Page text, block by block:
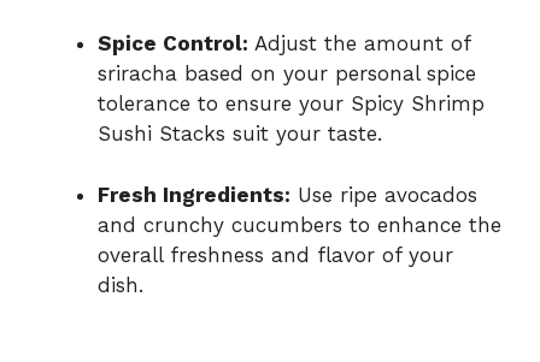
Spice Control: Adjust the amount of
sriracha based on your personal spice
tolerance to ensure your Spicy Shrimp
Sushi Stacks suit your taste.
Fresh Ingredients: Use ripe avocados
and crunchy cucumbers to enhance the
overall freshness and flavor of your
dish.